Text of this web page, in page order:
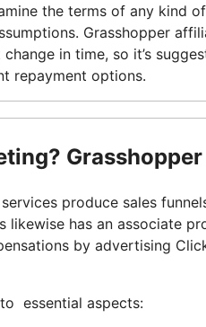
the terms of any kind
Grasshopper
in time, so it’s
repayment options.
produce sales
has an associate
by advertising
essential aspects: